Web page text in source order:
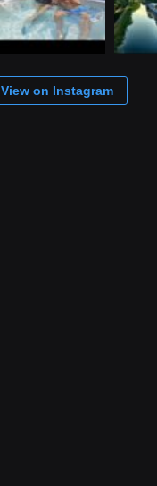
View on Instagram